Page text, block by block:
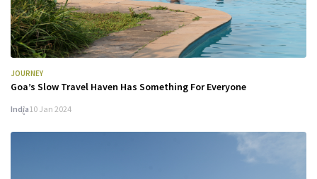
JOURNEY
Goa’s Slow Travel Haven Has Something For Everyone
India10 Jan 2024